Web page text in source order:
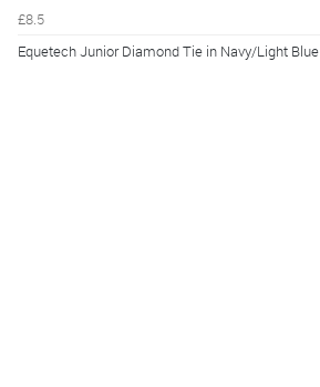
£8.5
Equetech Junior Diamond Tie in Navy/Light Blue